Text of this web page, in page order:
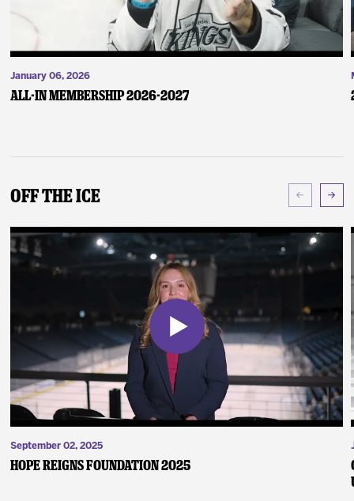
January 06, 2026
ALL-IN Membership 2026-2027
Off The Ice
September 02, 2025
Hope Reigns Foundation 2025